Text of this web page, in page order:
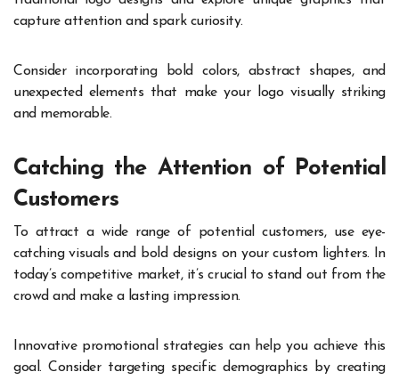
capture attention and spark curiosity.
Consider incorporating bold colors, abstract shapes, and
unexpected elements that make your logo visually striking
and memorable.
Catching the Attention of Potential
Customers
To attract a wide range of potential customers, use eye-
catching visuals and bold designs on your custom lighters. In
today’s competitive market, it’s crucial to stand out from the
crowd and make a lasting impression.
Innovative promotional strategies can help you achieve this
goal. Consider targeting specific demographics by creating